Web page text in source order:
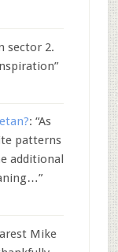
sector 2.
”
: “As
patterns
additional
”
Mike